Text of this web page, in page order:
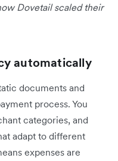
Dovetail scaled their
automatically
documents and
process. You
categories, and
adapt to different
expenses are